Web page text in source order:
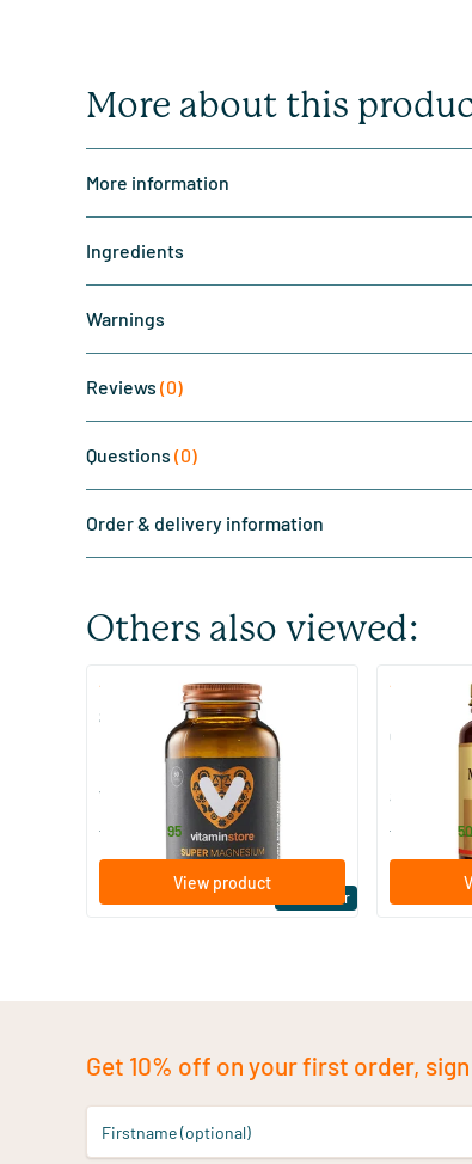
More about this
More information
Ingredients
Warnings
Reviews (0)
Questions (0)
Order & delivery information
Others also viewed:
Bestseller
(510)
Super Magnesium
60/​120 tablets
Vitaminstore
from 95
View product
Citraat)
60/​
Solgar
from 50
Get 10% off on your first order,
Firstname (optional)